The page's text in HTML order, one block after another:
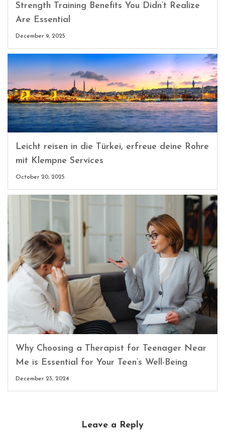
Strength Training Benefits You Didn’t Realize
Are Essential
December 9, 2025
Leicht reisen in die Türkei, erfreue deine Rohre
mit Klempne Services
October 20, 2025
Why Choosing a Therapist for Teenager Near
Me is Essential for Your Teen’s Well-Being
December 23, 2024
Leave a Reply